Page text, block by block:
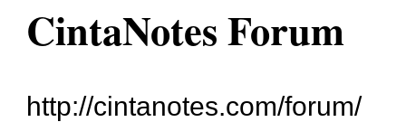
CintaNotes Forum
http://cintanotes.com/forum/